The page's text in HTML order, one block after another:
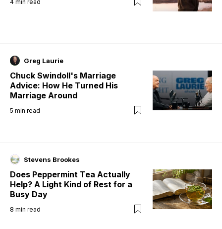
4 min read
Greg Laurie
Chuck Swindoll's Marriage
Advice: How He Turned His
Marriage Around
5 min read
Stevens Brookes
Does Peppermint Tea Actually
Help? A Light Kind of Rest for a
Busy Day
8 min read